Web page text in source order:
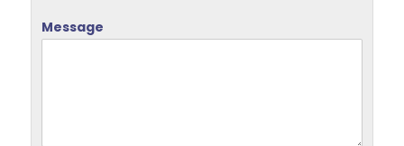
Message